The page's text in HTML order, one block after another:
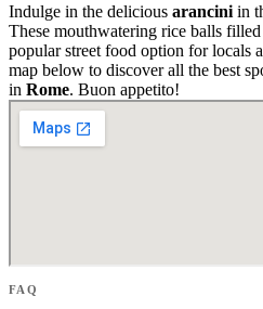
Indulge in the delicious arancini in
These mouthwatering rice balls
popular street food option for locals
map below to discover all the best
in Rome. Buon appetito!
FAQ